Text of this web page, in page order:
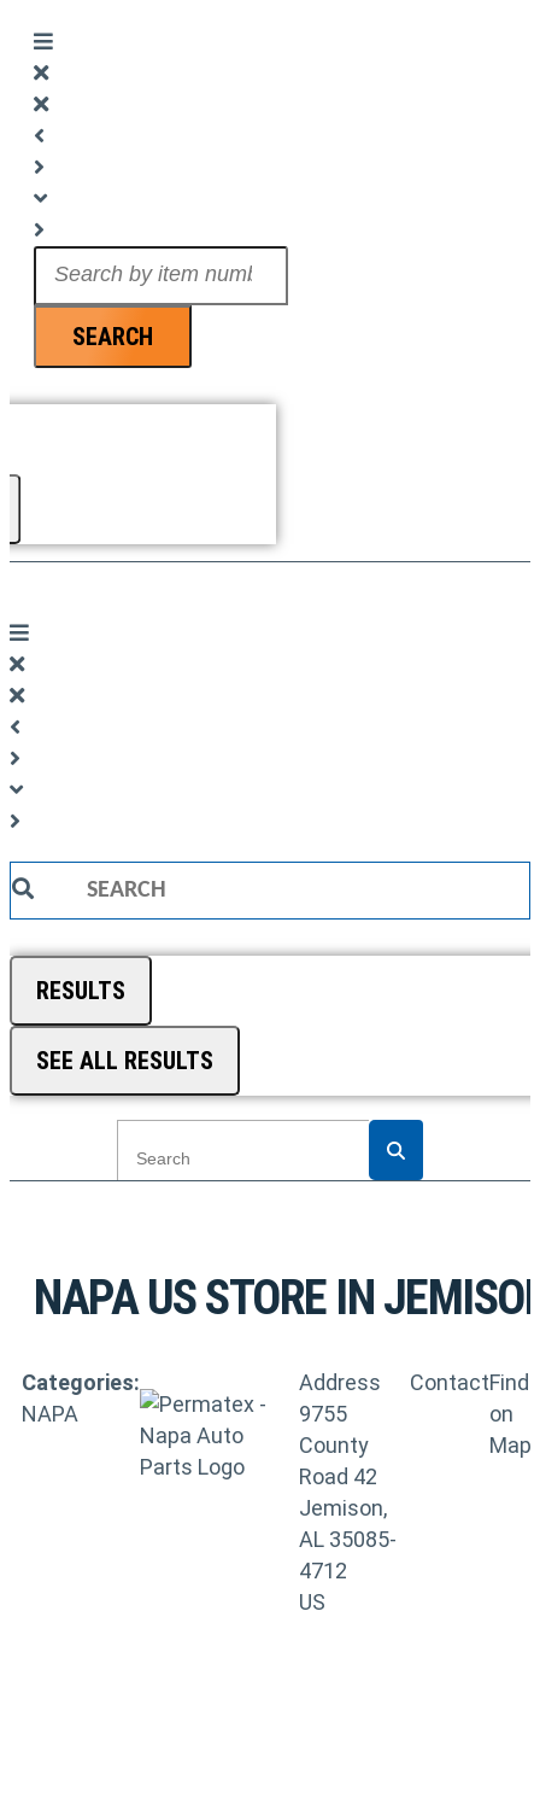
SEARCH
Search
RESULTS
SEE ALL RESULTS
NAPA USSTORE IN
Categories:
NAPA
Address
9755
County
Road 42
Jemison,
AL 35085-
4712
US
ContactFind
on
Map